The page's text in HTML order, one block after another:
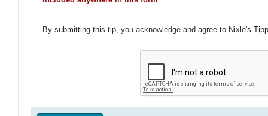
By submitting this tip, you acknowledge and agree to Nixle's